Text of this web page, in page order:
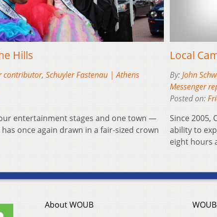
Hills
contributor, Schuyler Fastenau | Athens
entertainment stages and one town —
once again drawn in a fair-sized crown
Local
By:John
Messenger
Posted on:
Since 2005,
ability to
eight hours
About WOUB